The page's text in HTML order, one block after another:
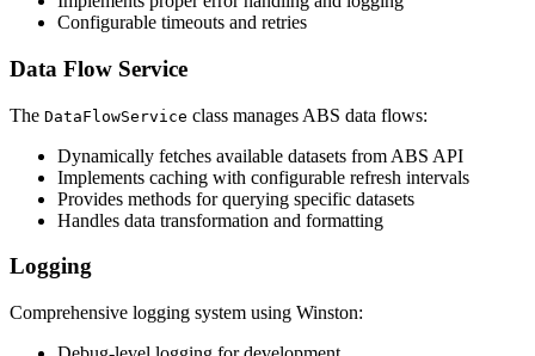
Configurable timeouts and retries
Data Flow Service
The DataFlowService class manages ABS data flows:
Dynamically fetches available datasets from ABS API
Implements caching with configurable refresh intervals
Provides methods for querying specific datasets
Handles data transformation and formatting
Logging
Comprehensive logging system using Winston: